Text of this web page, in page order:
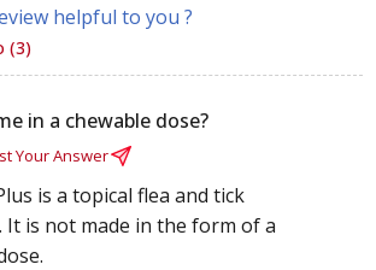
helpful to you ?
(3)
in a chewable dose?
Your Answer
is a topical flea and tick
is not made in the form of a